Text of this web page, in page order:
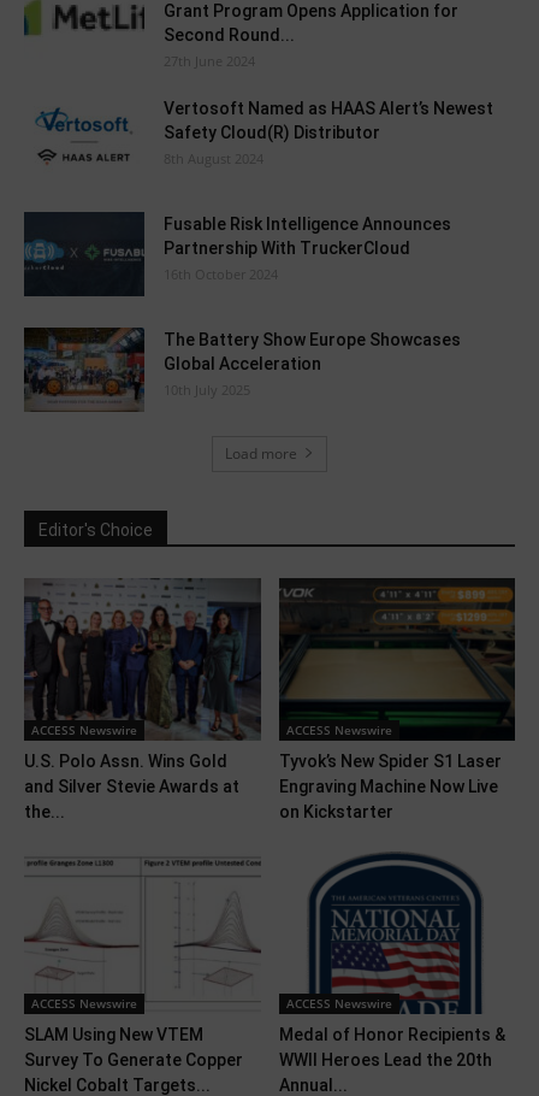
Grant Program Opens Application for
Second Round...
27th June 2024
Vertosoft Named as HAAS Alert’s Newest
Safety Cloud(R) Distributor
8th August 2024
Fusable Risk Intelligence Announces
Partnership With TruckerCloud
16th October 2024
The Battery Show Europe Showcases
Global Acceleration
10th July 2025
Load more
Editor's Choice
ACCESS Newswire
U.S. Polo Assn. Wins Gold
and Silver Stevie Awards at
the...
ACCESS Newswire
Tyvok’s New Spider S1 Laser
Engraving Machine Now Live
on Kickstarter
ACCESS Newswire
SLAM Using New VTEM
Survey To Generate Copper
Nickel Cobalt Targets...
ACCESS Newswire
Medal of Honor Recipients &
WWII Heroes Lead the 20th
Annual...